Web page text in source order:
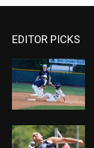
EDITOR PICKS